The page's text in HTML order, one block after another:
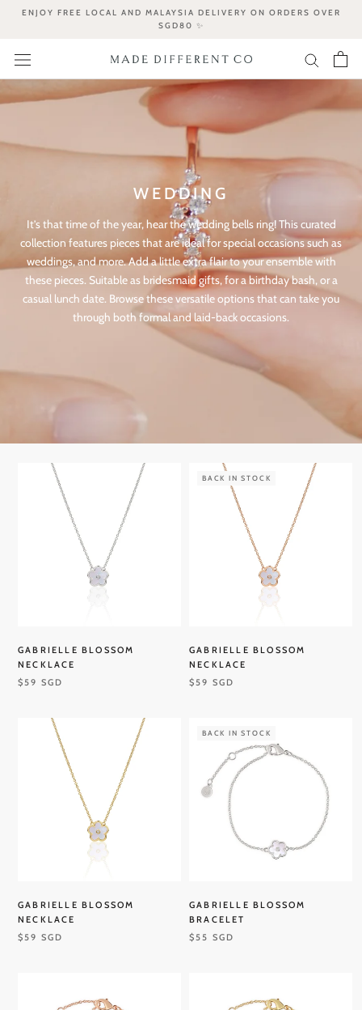
ENJOY FREE LOCAL AND MALAYSIA DELIVERY ON ORDERS OVER
SGD80 ✨
WEDDING
It’s that time of the year, hear the wedding bells ring! This curated
collection features pieces that are ideal for special occasions such as
weddings, and more. Add a little extra flair to your ensemble with
these pieces. Suitable as bridesmaid gifts, for a birthday bash, or a
casual lunch date. Browse these versatile options that can take you
through both formal and laid-back occasions.
GABRIELLE BLOSSOM
NECKLACE
$59 SGD
BACK IN STOCK
GABRIELLE BLOSSOM
NECKLACE
$59 SGD
GABRIELLE BLOSSOM
NECKLACE
$59 SGD
BACK IN STOCK
GABRIELLE BLOSSOM
BRACELET
$55 SGD